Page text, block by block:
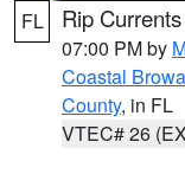
FL Rip
07:00 PM by
Coastal
County, in FL
VTEC# 26